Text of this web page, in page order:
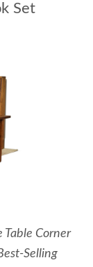
Set
Table Corner
Selling